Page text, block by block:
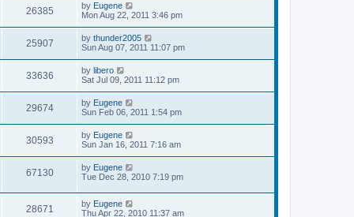
w
s
p
o
s
t
26385V
i
w
s
L
a
t
p
o
s
t
by Eugene
Mon Aug 22, 2011 3:46 pm
25907V
i
w
s
L
a
t
p
o
s
t
by thunder2005
Sun Aug 07, 2011 11:07 pm
33636V
i
w
s
L
a
t
p
o
s
t
by libero
Sat Jul 09, 2011 11:12 pm
29674V
i
w
L
a
t
p
o
s
t
by Eugene
Sun Feb 06, 2011 1:54 pm
30593V
i
L
a
t
p
o
s
t
by Eugene
Sun Jan 16, 2011 7:16 am
67130V
i
e
L
a
t
p
o
by Eugene
Tue Dec 28, 2010 7:19 pm
28671
L
a
by Eugene
Thu Apr 22, 2010 11:37 am